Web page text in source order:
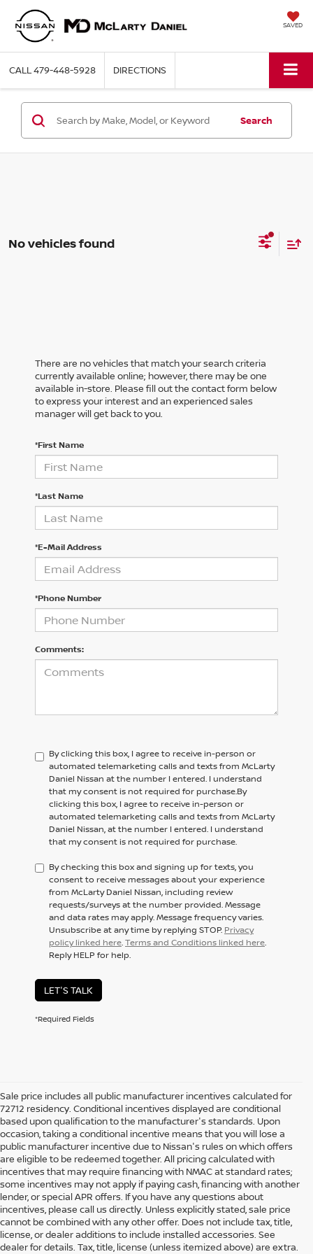
SAVED
CALL479-448-5928 DIRECTIONS
Search
No vehicles found
There are no vehicles that match your search criteria
currently available online; however, there may be one
available in-store. Please fill out the contact form below
to express your interest and an experienced sales
manager will get back to you.
*First Name
*Last Name
*E-Mail Address
*Phone Number
Comments:
By clicking this box, I agree to receive in-person or
automated telemarketing calls and texts from McLarty
Daniel Nissan at the number I entered. I understand
that my consent is not required for purchase.By
clicking this box, I agree to receive in-person or
automated telemarketing calls and texts from McLarty
Daniel Nissan,at the number I entered. I understand
that my consent is not required for purchase.
By checking this box and signing up for texts, you
consent to receive messages about your experience
from McLarty Daniel Nissan, including review
requests/surveys at the number provided. Message
and data rates may apply. Message frequency varies.
Unsubscribe at any time by replying STOP. Privacy
policy linked here.Terms and Conditions linked here.
Reply HELP for help.
LET'S TALK
*Required Fields
Sale price includes all public manufacturer incentives calculated for
72712 residency. Conditional incentives displayed are conditional
based upon qualification to the manufacturer's standards. Upon
occasion, taking a conditional incentive means that you will lose a
public manufacturer incentive due to Nissan's rules on which offers
are eligible to be redeemed together. All pricing calculated with
incentives that may require financing with NMAC at standard rates;
some incentives may not apply if paying cash, financing with another
lender, or special APR offers. If you have any questions about
incentives, please call us directly. Unless explicitly stated, sale price
cannot be combined with any other offer. Does not include tax, title,
license, or dealer additions to include installed accessories. See
dealer for details. Tax, title, license (unless itemized above) are extra.